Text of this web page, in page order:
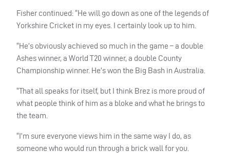
Fisher continued: “He will go down as one of the legends of
Yorkshire Cricket in my eyes. I certainly look up to him.
“He’s obviously achieved so much in the game – a double
Ashes winner, a World T20 winner, a double County
Championship winner. He’s won the Big Bash in Australia.
“That all speaks for itself, but I think Brez is more proud of
what people think of him as a bloke and what he brings to
the team.
“I’m sure everyone views him in the same way I do, as
someone who would run through a brick wall for you.